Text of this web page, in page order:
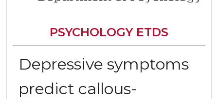
PSYCHOLOGY ETDS
Depressive symptoms
predict callous-